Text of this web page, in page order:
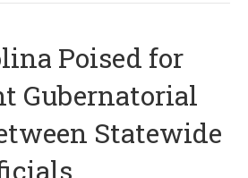
Poised for
Gubernatorial
Statewide